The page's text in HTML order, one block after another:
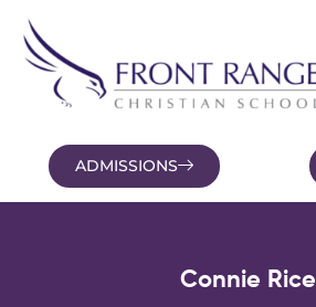
ADMISSIONS
Connie Rice